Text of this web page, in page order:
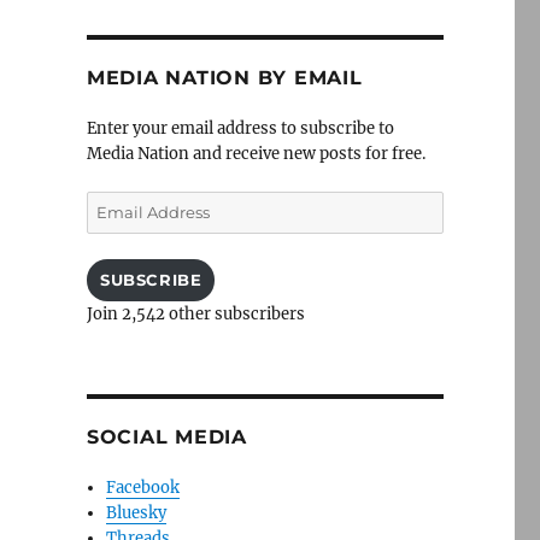
MEDIA NATION BY EMAIL
Enter your email address to subscribe to
Media Nation and receive new posts for free.
Email
Address
SUBSCRIBE
Join 2,542 other subscribers
SOCIAL MEDIA
Facebook
Bluesky